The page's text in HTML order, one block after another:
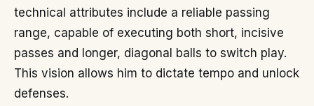
technical attributes include a reliable passing
range, capable of executing both short, incisive
passes and longer, diagonal balls to switch play.
This vision allows him to dictate tempo and unlock
defenses.